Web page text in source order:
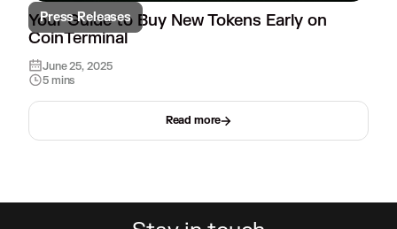
Press Releases
Your Guide to Buy New Tokens Early on
CoinTerminal
June 25, 2025
5 mins
Read more